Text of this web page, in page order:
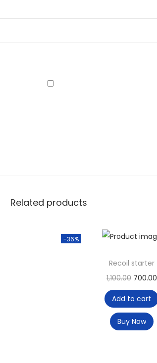
Related products
-36%
Recoil starter
1,100.00 700.00
Add to cart
Buy Now